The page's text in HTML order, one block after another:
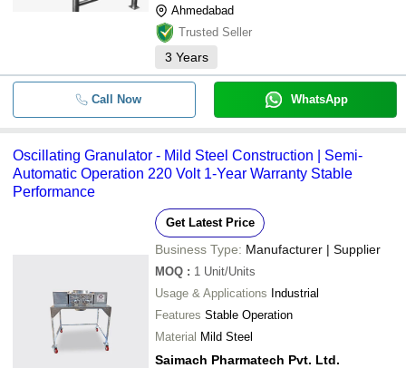
Ahmedabad
Trusted Seller
3 Years
Call Now WhatsApp
Oscillating Granulator - Mild Steel Construction | Semi-
Automatic Operation 220 Volt 1-Year Warranty Stable
Performance
Get Latest Price
Business Type: Manufacturer | Supplier
MOQ : 1 Unit/Units
Usage & Applications Industrial
Features Stable Operation
Material Mild Steel
Saimach Pharmatech Pvt. Ltd.